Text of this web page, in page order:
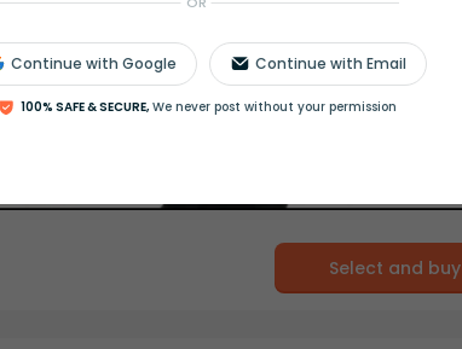
Continue with Google Continue with Email
100% SAFE & SECURE, We never post without your permission
Select and buy